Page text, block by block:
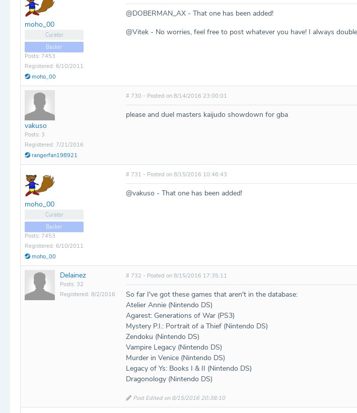
moho_00
Curator
Backer
Posts: 7453
Registered: 6/10/2011
moho_00
@DOBERMAN_AX - That one has been added!
@Vitek - No worries, feel free to post whatever you have! I always
vakuso
Posts: 3
Registered: 7/21/2016
rangerfan198921
# 730 - Posted on 8/14/2016 23:00:01
please and duel masters kaijudo showdown for gba
moho_00
Curator
Backer
Posts: 7453
Registered: 6/10/2011
moho_00
# 731 - Posted on 8/15/2016 10:46:43
@vakuso - That one has been added!
Delainez
Posts: 32
Registered: 8/2/2016
# 732 - Posted on 8/15/2016 17:35:11
So far I've got these games that aren't in the database:
Atelier Annie (Nintendo DS)
Agarest: Generations of War (PS3)
Mystery P.I.: Portrait of a Thief (Nintendo DS)
Zendoku (Nintendo DS)
Vampire Legacy (Nintendo DS)
Murder in Venice (Nintendo DS)
Legacy of Ys: Books I & II (Nintendo DS)
Dragonology (Nintendo DS)
Post Edited on 8/15/2016 20:38:10